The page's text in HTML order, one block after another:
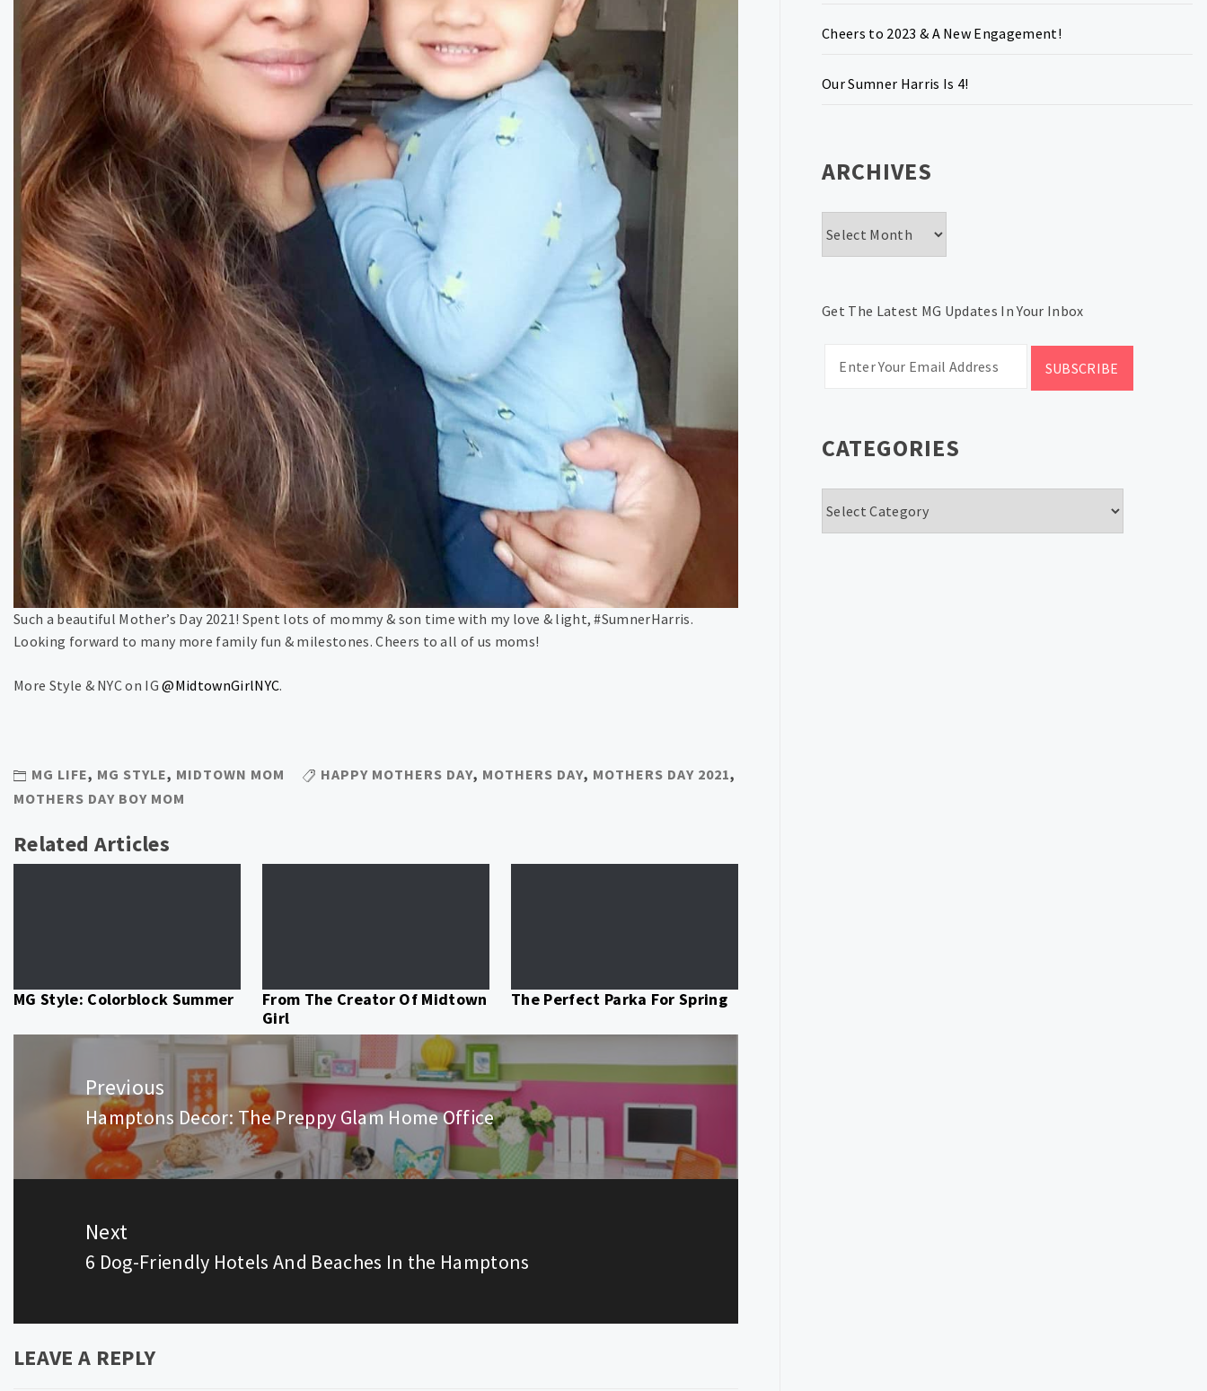
Such a beautiful Mother’s Day 2021! Spent lots of mommy & son time with my love & light, #SumnerHarris.
Looking forward to many more family fun & milestones. Cheers to all of us moms!
More Style & NYC on IG@MidtownGirlNYC.
MG LIFE, MG STYLE, MIDTOWN MOM HAPPY MOTHERS DAY, MOTHERS DAY, MOTHERS DAY 2021,
MOTHERS DAY BOY MOM
Related Articles
MG Style: Colorblock Summer
From The Creator Of Midtown
Girl
The Perfect Parka For Spring
navigation
Previous
Previous
post:
Hamptons Decor: The Preppy Glam Home Office
Next
Next
6 Dog-Friendly Hotels And Beaches In the Hamptons
LEAVE A REPLY
Cheers to 2023 & A New Engagement!
Our Sumner Harris Is 4!
ARCHIVES
Get The Latest MG Updates In Your Inbox
CATEGORIES